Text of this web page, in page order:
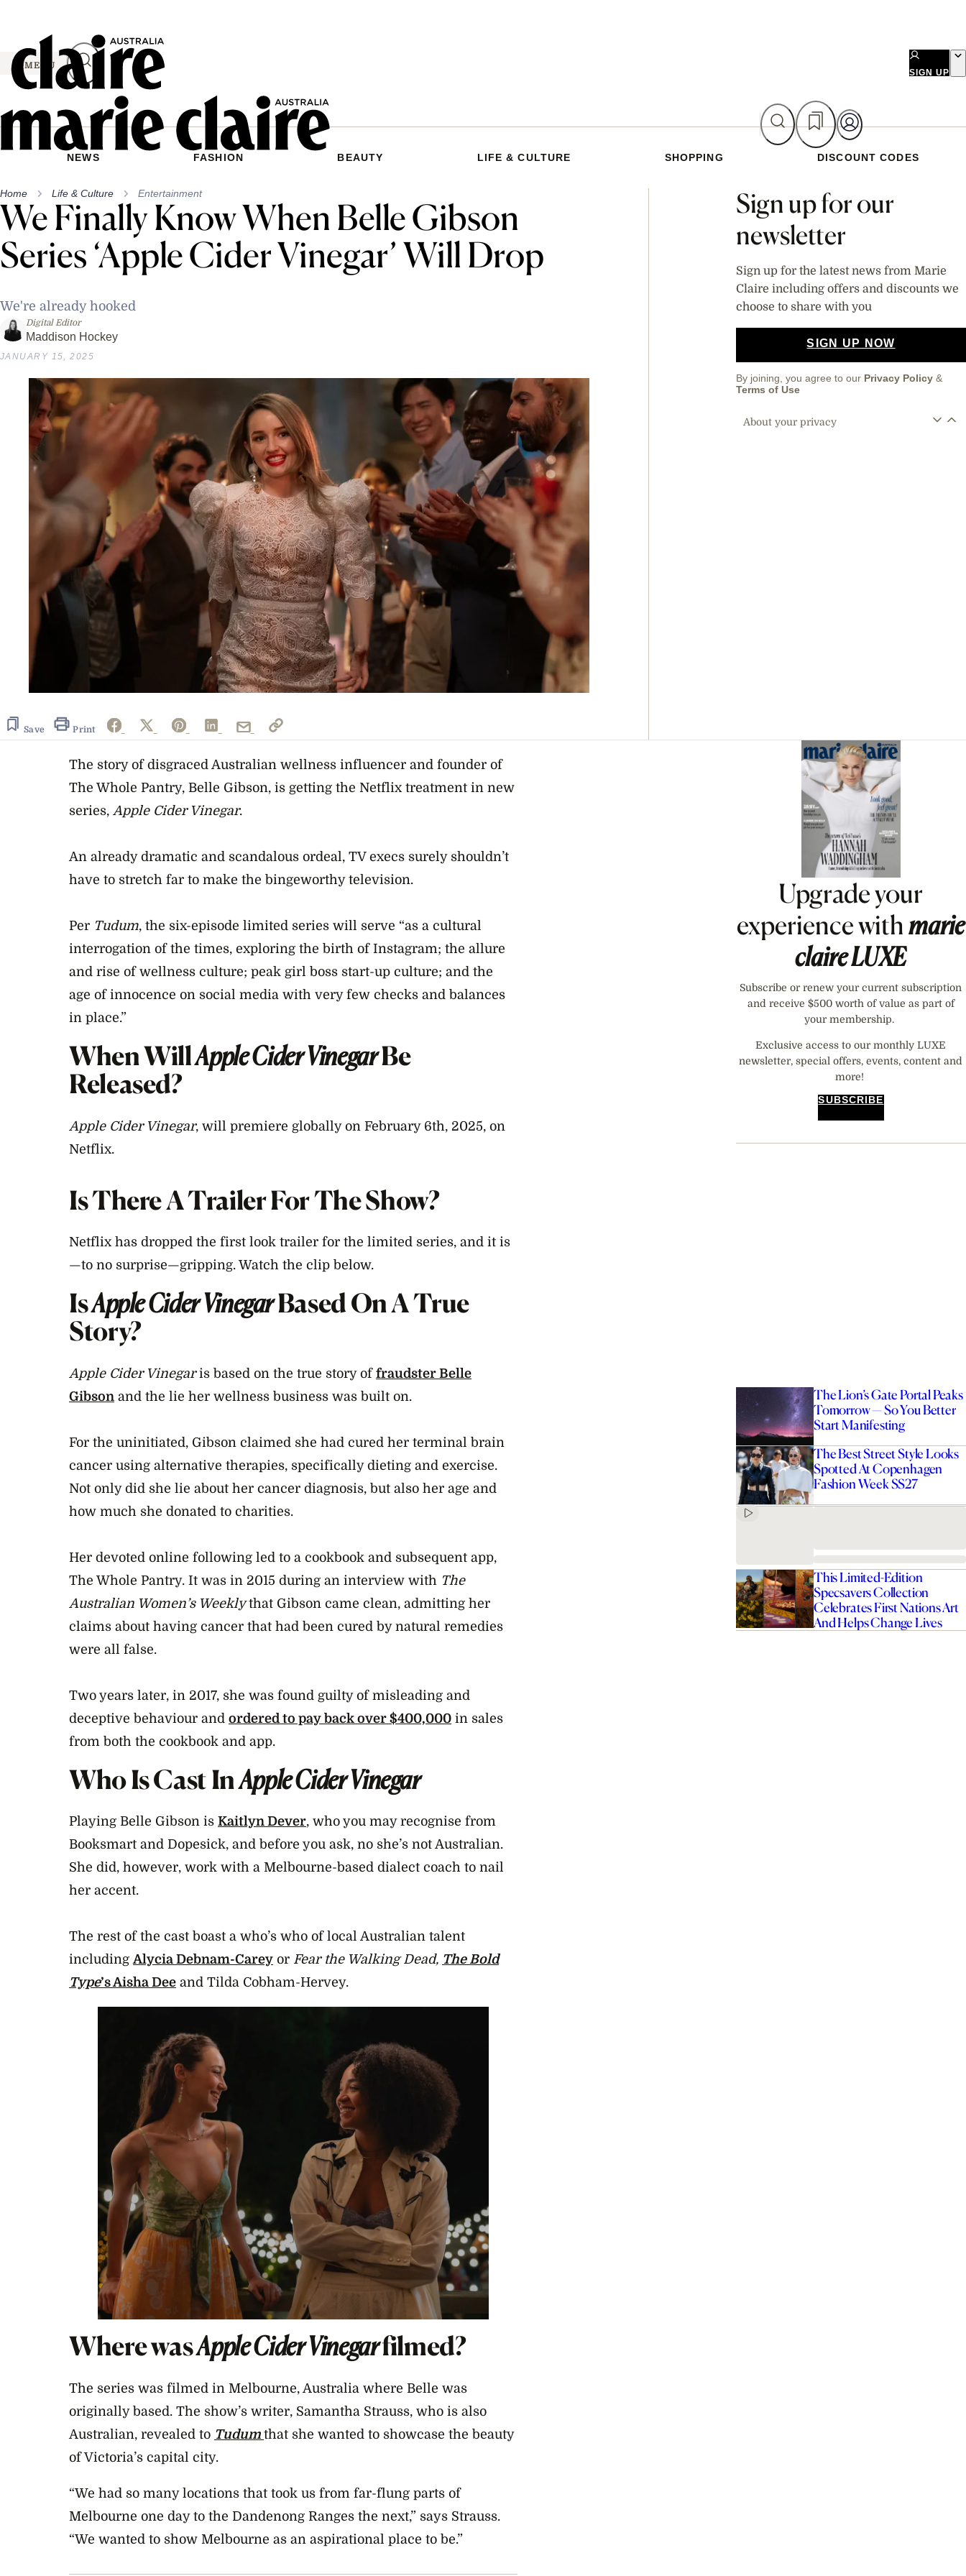
content
MENU
SIGN UP
NEWS FASHION BEAUTY LIFE & CULTURE SHOPPING DISCOUNT CODES
Home Life & Culture Entertainment
We Finally Know When Belle Gibson
Series ‘Apple Cider Vinegar’ Will Drop
We're already hooked
Digital Editor
Maddison Hockey
JANUARY 15, 2025
Save Print
Asides
Sign up for our
newsletter
Sign up for the latest news from Marie
Claire including offers and discounts we
choose to share with you
SIGN UP NOW
By joining, you agree to our Privacy Policy &
Terms of Use
About your privacy
The story of disgraced Australian wellness influencer and founder of
The Whole Pantry, Belle Gibson, is getting the Netflix treatment in new
series, Apple Cider Vinegar.
An already dramatic and scandalous ordeal, TV execs surely shouldn’t
have to stretch far to make the bingeworthy television.
Per Tudum, the six-episode limited series will serve “as a cultural
interrogation of the times, exploring the birth of Instagram; the allure
and rise of wellness culture; peak girl boss start-up culture; and the
age of innocence on social media with very few checks and balances
in place.”
When WillApple Cider VinegarBe
Released?
Apple Cider Vinegar, will premiere globally on February 6th, 2025, on
Netflix.
Is There A Trailer For The Show?
Netflix has dropped the first look trailer for the limited series, and it is
—to no surprise—gripping. Watch the clip below.
IsApple Cider VinegarBased On A True
Story?
Apple Cider Vinegaris based on the true story of fraudster Belle
Gibson and the lie her wellness business was built on.
For the uninitiated, Gibson claimed she had cured her terminal brain
cancer using alternative therapies, specifically dieting and exercise.
Not only did she lie about her cancer diagnosis, but also her age and
how much she donated to charities.
Her devoted online following led to a cookbook and subsequent app,
The Whole Pantry. It was in 2015 during an interview with The
Australian Women’s Weeklythat Gibson came clean, admitting her
claims about having cancer that had been cured by natural remedies
were all false.
Two years later, in 2017, she was found guilty of misleading and
deceptive behaviour and ordered to pay back over $400,000 in sales
from both the cookbook and app.
Who Is Cast InApple Cider Vinegar
Playing Belle Gibson is Kaitlyn Dever, who you may recognise from
Booksmart and Dopesick, and before you ask, no she’s not Australian.
She did, however, work with a Melbourne-based dialect coach to nail
her accent.
The rest of the cast boast a who’s who of local Australian talent
includingAlycia Debnam-Carey or Fear the Walking Dead, The Bold
Type’s Aisha Dee and Tilda Cobham-Hervey.
Where wasApple Cider Vinegarfilmed?
The series was filmed in Melbourne, Australia where Belle was
originally based. The show’s writer, Samantha Strauss, who is also
Australian, revealed to Tudum that she wanted to showcase the beauty
of Victoria’s capital city.
“We had so many locations that took us from far-flung parts of
Melbourne one day to the Dandenong Ranges the next,” says Strauss.
“We wanted to show Melbourne as an aspirational place to be.”
Asides
Upgrade your
experience withmarie
claireLUXE
Subscribe or renew your current subscription
and receive $500 worth of value as part of
your membership.
Exclusive access to our monthly LUXE
newsletter, special offers, events, content and
more!
SUBSCRIBE
The Lion’s Gate Portal Peaks
Tomorrow — So You Better
Start Manifesting
The Best Street Style Looks
Spotted At Copenhagen
Fashion Week SS27
This Limited-Edition
Specsavers Collection
Celebrates First Nations Art
And Helps Change Lives